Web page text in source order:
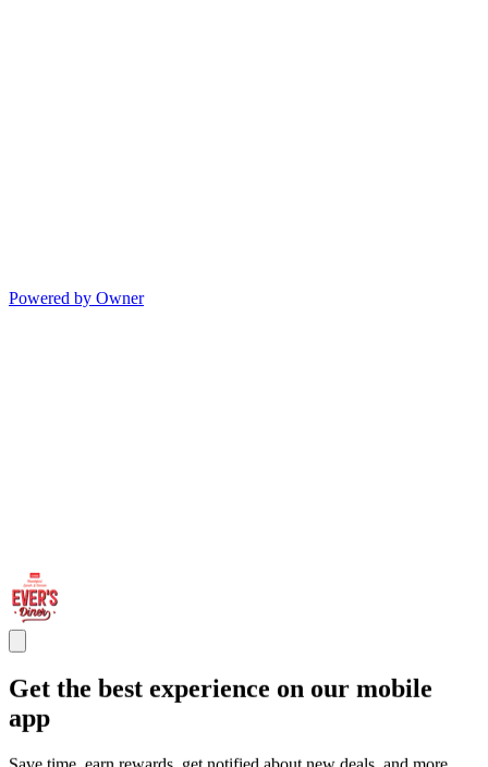
Powered by Owner
Get the best experience on our mobile
app